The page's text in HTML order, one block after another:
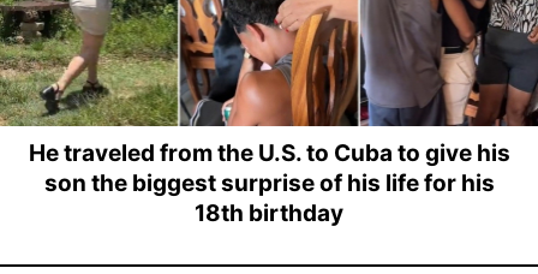
He traveled from the U.S. to Cuba to give his
son the biggest surprise of his life for his
18th birthday